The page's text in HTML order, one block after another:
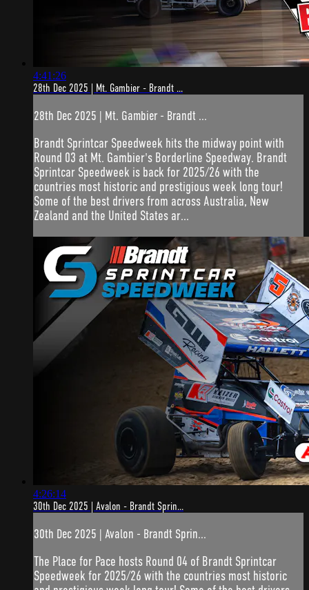
4:41:26
28th Dec 2025 | Mt. Gambier - Brandt ...
28th Dec 2025 | Mt. Gambier - Brandt ...
Brandt Sprintcar Speedweek hits the midway point with
Round 03 at Mt. Gambier's Borderline Speedway. Brandt
Sprintcar Speedweek is back for 2025/26 with the
countries most historic and prestigious week long tour!
Some of the best drivers from across Australia, New
Zealand and the United States ar...
4:26:14
30th Dec 2025 | Avalon - Brandt Sprin...
30th Dec 2025 | Avalon - Brandt Sprin...
The Place for Pace hosts Round 04 of Brandt Sprintcar
Speedweek for 2025/26 with the countries most historic